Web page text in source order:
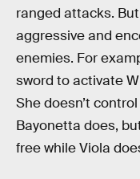
ranged attacks.
aggressive and
enemies. For
sword to activate
She doesn’t
Bayonetta does,
free while Viola